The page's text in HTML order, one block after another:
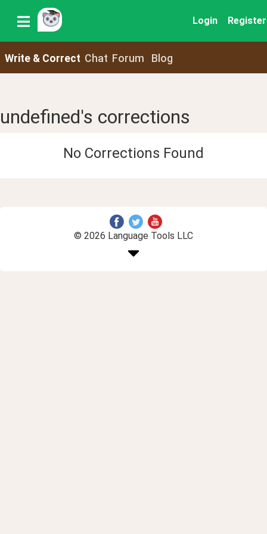
Login Register
Write & Correct Chat Forum Blog
undefined's corrections
No Corrections Found
© 2026 Language Tools LLC